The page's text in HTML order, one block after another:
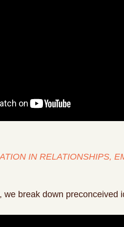
IN RELATIONSHIPS,
we break down